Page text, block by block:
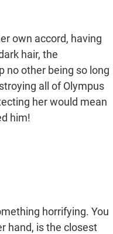
own accord, having
hair, the
no other being so long
all of Olympus
her would mean
him!
horrifying. You
hand, is the closest